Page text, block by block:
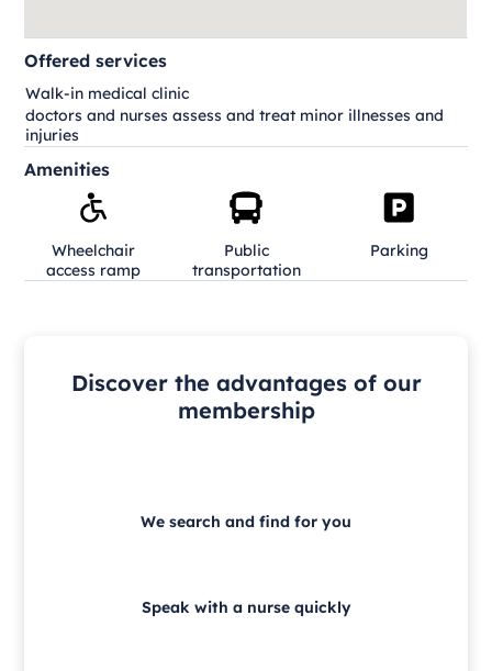
Offered services
Walk-in medical clinic
doctors and nurses assess and treat minor illnesses and
injuries
Amenities
Wheelchair
access ramp
Public
transportation
Parking
Discover the advantages of our
membership
We search and find for you
Speak with a nurse quickly